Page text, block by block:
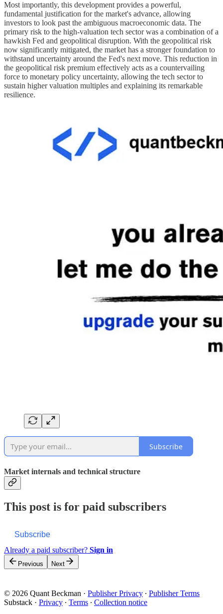
Most importantly, this development provides a powerful,
fundamental justification for the market's advance, allowing
investors to look past the ambiguous macroeconomic data. The
primary risk to the high-valuation tech sector was a combination of a
hawkish Fed and geopolitical disruption. With the geopolitical risk
now significantly mitigated, the market has a stronger foundation to
withstand uncertainty around the Fed's next move. This reduction in
the geopolitical risk premium effectively acts as a countervailing
force to monetary policy uncertainty, allowing the tech sector to
sustain higher valuation multiples and explaining its remarkable
resilience.
Subscribe
Market internals and technical structure
This post is for paid subscribers
Subscribe
Already a paid subscriber? Sign in
Previous Next
© 2026 Quant Beckman · Publisher Privacy ∙ Publisher Terms
Substack · Privacy ∙ Terms ∙ Collection notice